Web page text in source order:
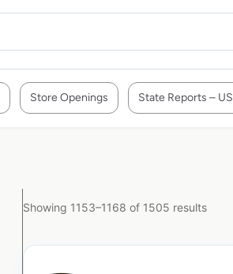
Store Openings State Reports – US
Showing 1153–1168 of 1505 results